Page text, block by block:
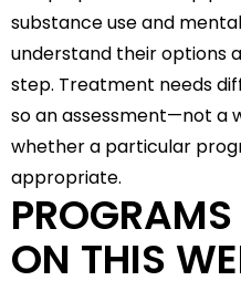
substance use and
understand their options
step. Treatment needs
so an assessment—not a
whether a particular
appropriate.
ON THIS